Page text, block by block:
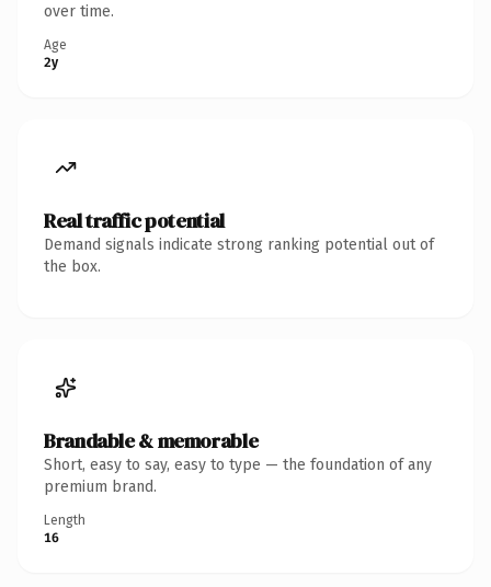
over time.
Age
2y
Real traffic potential
Demand signals indicate strong ranking potential out of
the box.
Brandable & memorable
Short, easy to say, easy to type — the foundation of any
premium brand.
Length
16